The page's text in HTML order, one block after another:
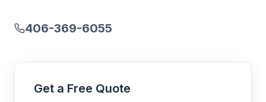
406-369-6055
Get a Free Quote